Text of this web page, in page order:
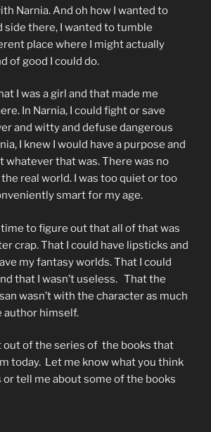
Narnia. And oh how I wanted to
side there, I wanted to tumble
place where I might actually
of good I could do.
I was a girl and that made me
In Narnia, I could fight or save
and witty and defuse dangerous
I knew I would have a purpose and
whatever that was. There was no
real world. I was too quiet or too
smart for my age.
to figure out that all of that was
crap. That I could have lipsticks and
my fantasy worlds. That I could
that I wasn’t useless. That the
wasn’t with the character as much
author himself.
out of the series of the books that
today. Let me know what you think
tell me about some of the books